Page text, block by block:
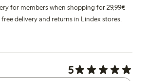
for members when shopping for 29,99€
delivery and returns in Lindex stores.
5